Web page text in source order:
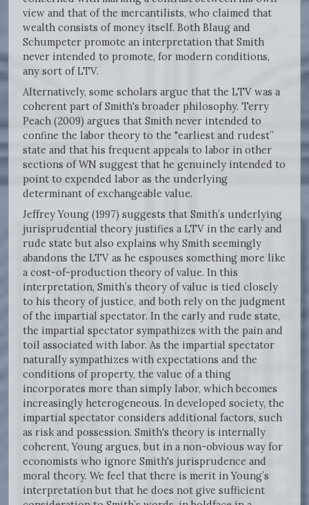
view and that of the mercantilists, who claimed that
wealth consists of money itself. Both Blaug and
Schumpeter promote an interpretation that Smith
never intended to promote, for modern conditions,
any sort of LTV.
Alternatively, some scholars argue that the LTV was a
coherent part of Smith's broader philosophy. Terry
Peach (2009) argues that Smith never intended to
confine the labor theory to the "earliest and rudest”
state and that his frequent appeals to labor in other
sections of WN suggest that he genuinely intended to
point to expended labor as the underlying
determinant of exchangeable value.
Jeffrey Young (1997) suggests that Smith’s underlying
jurisprudential theory justifies a LTV in the early and
rude state but also explains why Smith seemingly
abandons the LTV as he espouses something more like
a cost-of-production theory of value. In this
interpretation, Smith’s theory of value is tied closely
to his theory of justice, and both rely on the judgment
of the impartial spectator. In the early and rude state,
the impartial spectator sympathizes with the pain and
toil associated with labor. As the impartial spectator
naturally sympathizes with expectations and the
conditions of property, the value of a thing
incorporates more than simply labor, which becomes
increasingly heterogeneous. In developed society, the
impartial spectator considers additional factors, such
as risk and possession. Smith's theory is internally
coherent, Young argues, but in a non-obvious way for
economists who ignore Smith's jurisprudence and
moral theory. We feel that there is merit in Young’s
interpretation but that he does not give sufficient